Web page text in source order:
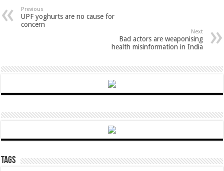
Previous
UPF yoghurts are no cause for
concern
Next
Bad actors are weaponising
health misinformation in India
Tags